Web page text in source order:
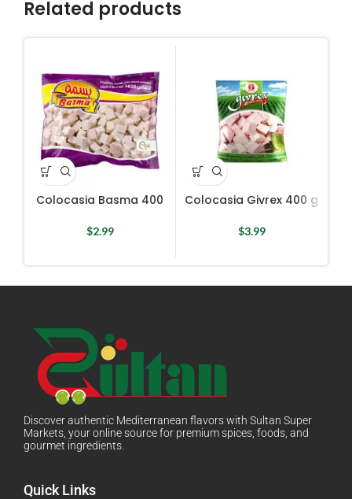
Related products
Colocasia Basma 400
$2.99
Colocasia Givrex 400 g
$3.99
Discover authentic Mediterranean flavors with Sultan Super
Markets, your online source for premium spices, foods, and
gourmet ingredients.
Quick Links